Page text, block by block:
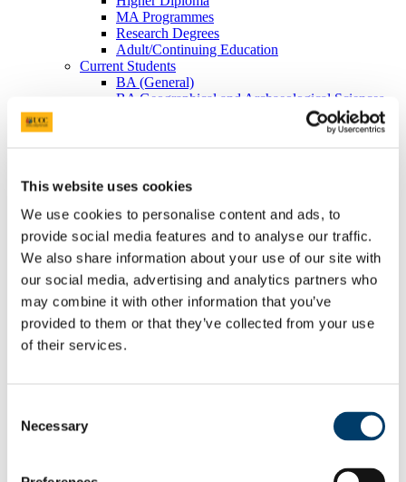
This website uses cookies
We use cookies to personalise content and ads, to
provide social media features and to analyse our traffic.
We also share information about your use of our site with
our social media, advertising and analytics partners who
may combine it with other information that you’ve
provided to them or that they’ve collected from your use
of their services.
Selection
Necessary
MA Programmes
Research Degrees
Adult/Continuing Education
Current Students
BA (General)
BA Geographical and Archaeological Sciences
Research
Research Areas
Postgraduate Research
Seminars/Lectures
Theses Collection
Community
Projects
Schools
Local Societies
Arts, Celtic Studies and Social Sciences
Welcome from the Head of College
School and Department Contact Details